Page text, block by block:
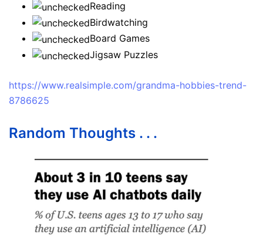
Reading
Birdwatching
Board Games
Jigsaw Puzzles
https://www.realsimple.com/grandma-hobbies-trend-
8786625
Random Thoughts . . .